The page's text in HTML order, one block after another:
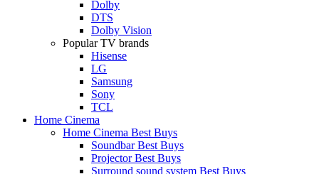
Dolby
DTS
Dolby Vision
Popular TV brands
Hisense
LG
Samsung
Sony
TCL
Home Cinema
Home Cinema Best Buys
Soundbar Best Buys
Projector Best Buys
Surround sound system Best Buys